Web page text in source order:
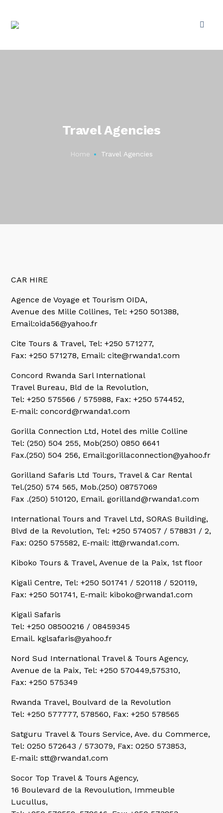
Travel Agencies
Home Travel Agencies
CAR HIRE
Agence de Voyage et Tourism OIDA,
Avenue des Mille Collines, Tel: +250 501388,
Email:oida56@yahoo.fr
Cite Tours & Travel, Tel: +250 571277,
Fax: +250 571278, Email: cite@rwanda1.com
Concord Rwanda Sarl International
Travel Bureau, Bld de la Revolution,
Tel: +250 575566 / 575988, Fax: +250 574452,
E-mail: concord@rwanda1.com
Gorilla Connection Ltd, Hotel des mille Colline
Tel: (250) 504 255, Mob(250) 0850 6641
Fax.(250) 504 256, Email:gorillaconnection@yahoo.fr
Gorilland Safaris Ltd Tours, Travel & Car Rental
Tel.(250) 574 565, Mob.(250) 08757069
Fax .(250) 510120, Email. gorilland@rwanda1.com
International Tours and Travel Ltd, SORAS Building,
Blvd de la Revolution, Tel: +250 574057 / 578831 / 2,
Fax: 0250 575582, E-mail: itt@rwanda1.com.
Kiboko Tours & Travel, Avenue de la Paix, 1st floor
Kigali Centre, Tel: +250 501741 / 520118 / 520119,
Fax: +250 501741, E-mail: kiboko@rwanda1.com
Kigali Safaris
Tel: +250 08500216 / 08459345
Email. kglsafaris@yahoo.fr
Nord Sud International Travel & Tours Agency,
Avenue de la Paix, Tel: +250 570449,575310,
Fax: +250 575349
Rwanda Travel, Boulvard de la Revolution
Tel: +250 577777, 578560, Fax: +250 578565
Satguru Travel & Tours Service, Ave. du Commerce,
Tel: 0250 572643 / 573079, Fax: 0250 573853,
E-mail: stt@rwanda1.com
Socor Top Travel & Tours Agency,
16 Boulevard de la Revoulution, Immeuble
Lucullus,